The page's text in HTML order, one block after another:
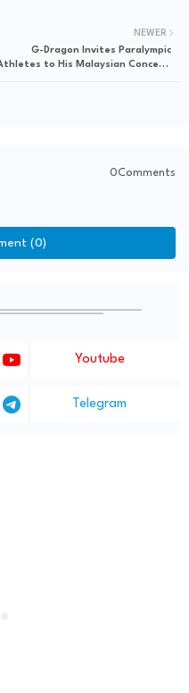
NEWER
G-Dragon Invites Paralympic
to His Malaysian Concert,
0Comments
(0)
Youtube
Telegram